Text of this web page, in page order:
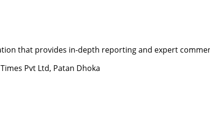
that provides in-depth reporting and expert
Pvt Ltd, Patan Dhoka